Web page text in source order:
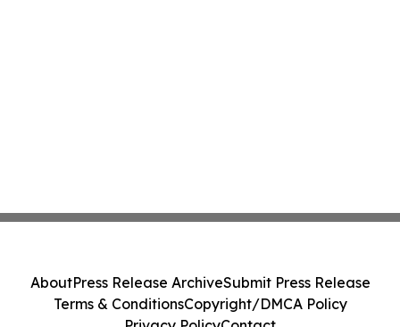
AboutPress Release ArchiveSubmit Press Release
Terms & ConditionsCopyright/DMCA Policy